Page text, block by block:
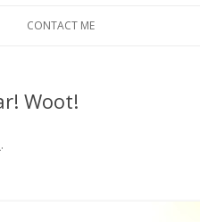
CONTACT ME
Woot!
.